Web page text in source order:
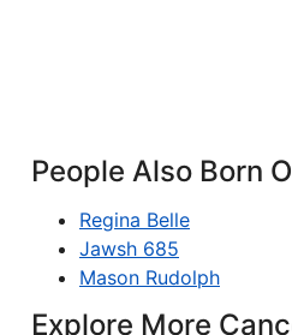
People Also Born
Regina Belle
Jawsh 685
Mason Rudolph
Explore More